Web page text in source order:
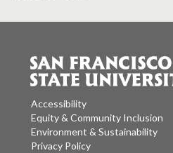
Accessibility
Equity & Community Inclusion
Environment & Sustainability
Privacy Policy